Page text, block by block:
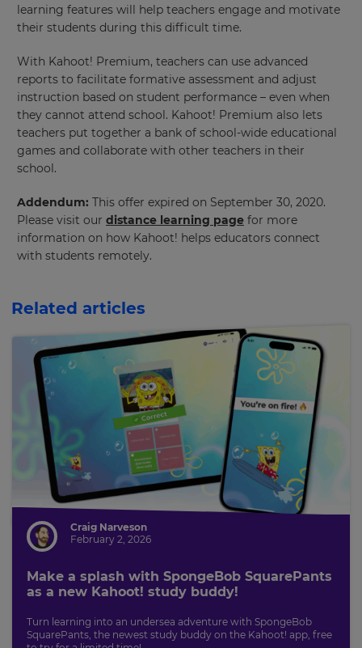
learning features will help teachers engage and motivate
their students during this difficult time.
With Kahoot! Premium, teachers can use advanced
reports to facilitate formative assessment and adjust
instruction based on student performance – even when
they cannot attend school. Kahoot! Premium also lets
teachers put together a bank of school-wide educational
games and collaborate with other teachers in their
school.
Addendum: This offer expired on September 30, 2020.
Please visit our distance learning page for more
information on how Kahoot! helps educators connect
with students remotely.
Related articles
Craig Narveson
February 2, 2026
Make a splash with SpongeBob SquarePants
as a new Kahoot! study buddy!
Turn learning into an undersea adventure with SpongeBob
SquarePants, the newest study buddy on the Kahoot! app, free
Update
your
settings.
×
Update
region
currency.
Region
country
purposes.
Language
Choose
language
for